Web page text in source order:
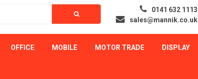
0141 632 1113
sales@mannik.co.uk
OFFICE MOBILE MOTOR TRADE DISPLAY